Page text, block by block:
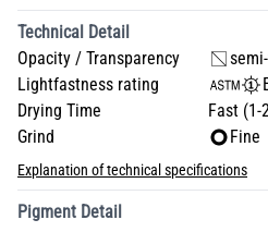
Technical Detail
Opacity / Transparency
Lightfastness rating
Drying Time
Fast (1-
Grind
Fine
Explanation of technical specifications
Pigment Detail